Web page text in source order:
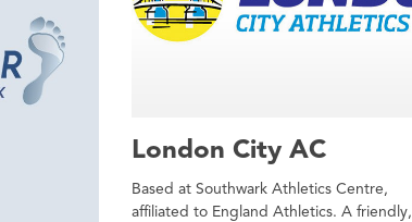
London City AC
Based at Southwark Athletics Centre,
affiliated to England Athletics. A friendly,